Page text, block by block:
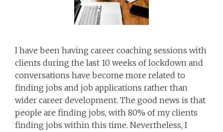
I have been having career coaching sessions with
clients during the last 10 weeks of lockdown and
conversations have become more related to
finding jobs and job applications rather than
wider career development. The good news is that
people are finding jobs, with 80% of my clients
finding jobs within this time. Nevertheless, I